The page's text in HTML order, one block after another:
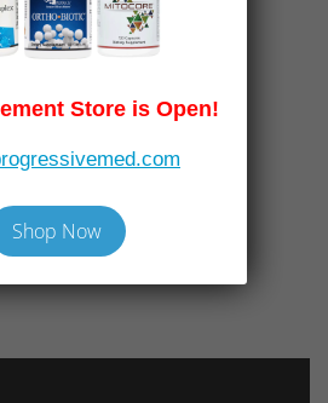
Store is Open!
Shop Now